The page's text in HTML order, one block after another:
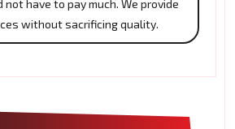
have to pay much. We provide
without sacrificing quality.